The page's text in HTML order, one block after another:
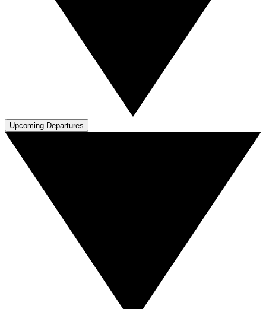
Upcoming Departures